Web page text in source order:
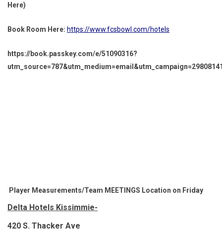
Here)
Book Room Here: https://www.fcsbowl.com/hotels
https://book.passkey.com/e/51090316?
Player Measurements/Team MEETINGS Location on Friday
Delta Hotels Kissimmie-
420 S. Thacker Ave